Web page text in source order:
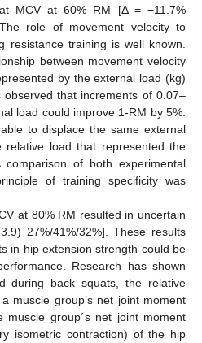
MCV at 60% RM [Δ = −11.7%
role of movement velocity to
resistance training is well known.
between movement velocity
by the external load (kg)
that increments of 0.07–
load could improve 1-RM by 5%.
to displace the same external
load that represented the
of both experimental
of training specificity was
at 80% RM resulted in uncertain
27%/41%/32%]. These results
in hip extension strength could be
Research has shown
during back squats, the relative
muscle group’s net joint moment
group´s net joint moment
isometric contraction) of the hip